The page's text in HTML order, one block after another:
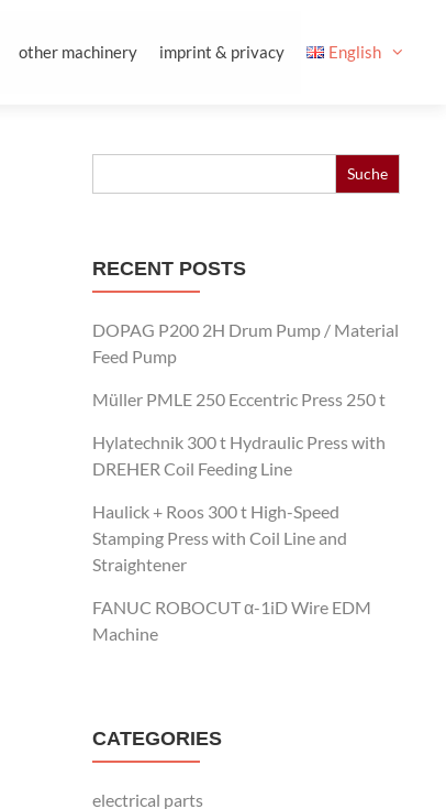
other machinery imprint & privacy English
Search
RECENT POSTS
DOPAG P200 2H Drum Pump / Material
Feed Pump
Müller PMLE 250 Eccentric Press 250 t
Hylatechnik 300 t Hydraulic Press with
DREHER Coil Feeding Line
Haulick + Roos 300 t High-Speed
Stamping Press with Coil Line and
Straightener
FANUC ROBOCUT α-1iD Wire EDM
Machine
CATEGORIES
electrical parts